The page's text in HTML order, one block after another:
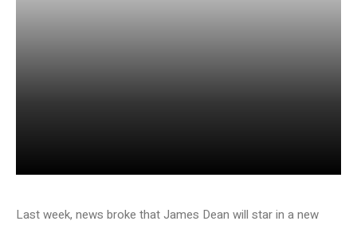
Last week, news broke that James Dean will star in a new